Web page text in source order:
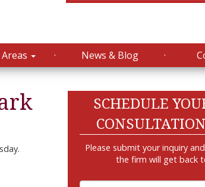
News & Blog
SCHEDULE
Please submit your inquiry
the firm will get back